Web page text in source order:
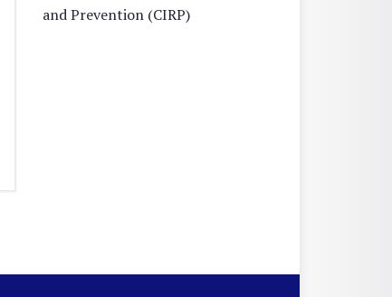
and Prevention (CIRP)